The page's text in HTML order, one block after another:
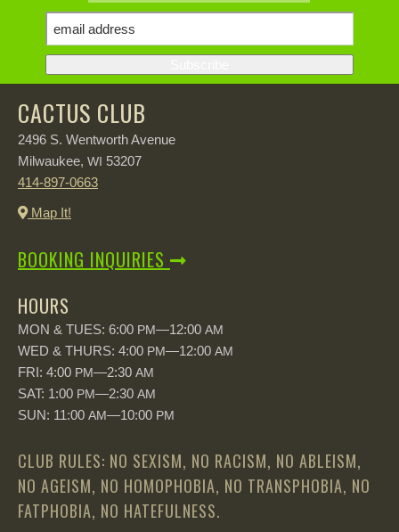
CACTUS CLUB
2496 S. Wentworth Avenue
Milwaukee, WI 53207
414-897-0663
Map It!
BOOKING INQUIRIES
HOURS
MON & TUES: 6:00 PM—12:00 AM
WED & THURS: 4:00 PM—12:00 AM
FRI: 4:00 PM—2:30 AM
SAT: 1:00 PM—2:30 AM
SUN: 11:00 AM—10:00 PM
CLUB RULES: NO SEXISM, NO RACISM, NO ABLEISM,
NO AGEISM, NO HOMOPHOBIA, NO TRANSPHOBIA, NO
FATPHOBIA, NO HATEFULNESS.